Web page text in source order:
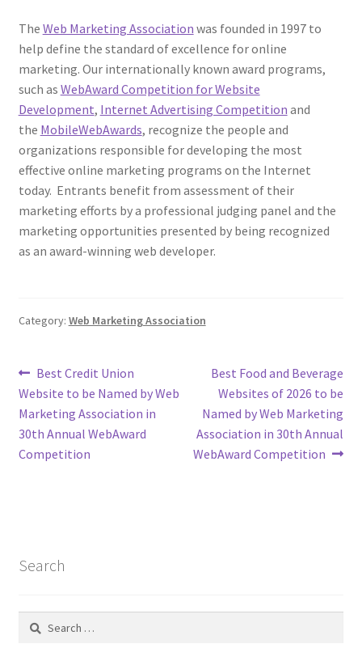
The Web Marketing Association was founded in 1997 to
help define the standard of excellence for online
marketing. Our internationally known award programs,
such as WebAward Competition for Website
Development, Internet Advertising Competition and
the MobileWebAwards, recognize the people and
organizations responsible for developing the most
effective online marketing programs on the Internet
today. Entrants benefit from assessment of their
marketing efforts by a professional judging panel and the
marketing opportunities presented by being recognized
as an award-winning web developer.
Category: Web Marketing Association
Post
navigation
Previous
post:
Best Credit Union
Website to be Named by Web
Marketing Association in
30th Annual WebAward
Competition
Next
post:
Best Food and Beverage
Websites of 2026 to be
Named by Web Marketing
Association in 30th Annual
WebAward Competition
Search
Search